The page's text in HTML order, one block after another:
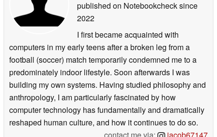
published on Notebookchecksince
2022
I first became acquainted with
computers in my early teens after a broken leg from a
football (soccer) match temporarily condemned me to a
predominately indoor lifestyle. Soon afterwards I was
building my own systems. Having studied philosophy and
anthropology, I am particularly fascinated by how
computer technology has fundamentally and dramatically
reshaped human culture, and how it continues to do so.